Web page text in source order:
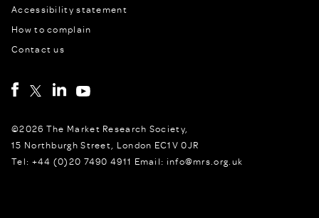
Accessibility statement
How to complain
Contact us
©2026 The Market Research Society,
15 Northburgh Street, London EC1V 0JR
Tel: +44 (0)20 7490 4911 Email: info@mrs.org.uk